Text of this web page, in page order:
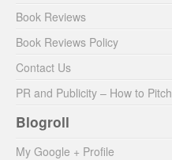
Book Reviews
Book Reviews Policy
Contact Us
PR and Publicity – How to
Blogroll
My Google + Profile